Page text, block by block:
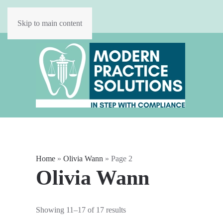
Skip to main content
Home » Olivia Wann » Page 2
Olivia Wann
Showing 11–17 of 17 results